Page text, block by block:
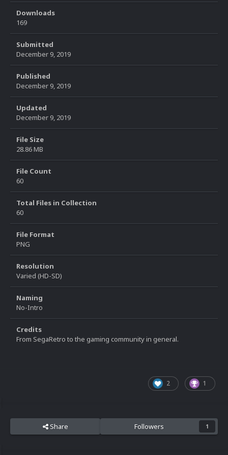
Downloads
169
Submitted
December 9, 2019
Published
December 9, 2019
Updated
December 9, 2019
File Size
28.86 MB
File Count
60
Total Files in Collection
60
File Format
PNG
Resolution
Varied (HD-SD)
Naming
No-Intro
Credits
From SegaRetro to the gaming community in general.
2 1
Share Followers 1